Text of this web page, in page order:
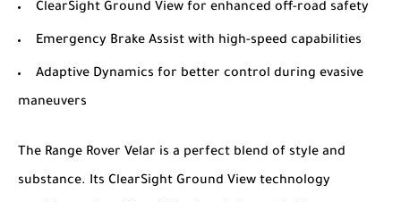
ClearSight Ground View for enhanced off-road safety
Emergency Brake Assist with high-speed capabilities
Adaptive Dynamics for better control during evasive
maneuvers
The Range Rover Velar is a perfect blend of style and
substance. Its ClearSight Ground View technology